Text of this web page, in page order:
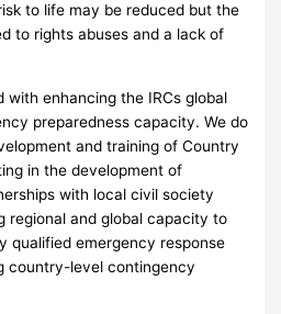
to life may be reduced but the
to rights abuses and a lack of
with enhancing the IRCs global
preparedness capacity. We do
and training of Country
in the development of
with local civil society
regional and global capacity to
qualified emergency response
country-level contingency